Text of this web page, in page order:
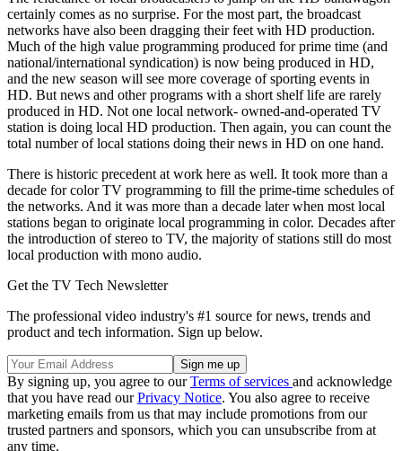
certainly comes as no surprise. For the most part, the broadcast
networks have also been dragging their feet with HD production.
Much of the high value programming produced for prime time (and
national/international syndication) is now being produced in HD,
and the new season will see more coverage of sporting events in
HD. But news and other programs with a short shelf life are rarely
produced in HD. Not one local network- owned-and-operated TV
station is doing local HD production. Then again, you can count the
total number of local stations doing their news in HD on one hand.
There is historic precedent at work here as well. It took more than a
decade for color TV programming to fill the prime-time schedules of
the networks. And it was more than a decade later when most local
stations began to originate local programming in color. Decades after
the introduction of stereo to TV, the majority of stations still do most
local production with mono audio.
Get the TV Tech Newsletter
The professional video industry's #1 source for news, trends and
product and tech information. Sign up below.
By signing up, you agree to ourTerms of services and acknowledge
that you have read ourPrivacy Notice. You also agree to receive
marketing emails from us that may include promotions from our
trusted partners and sponsors, which you can unsubscribe from at
any time.